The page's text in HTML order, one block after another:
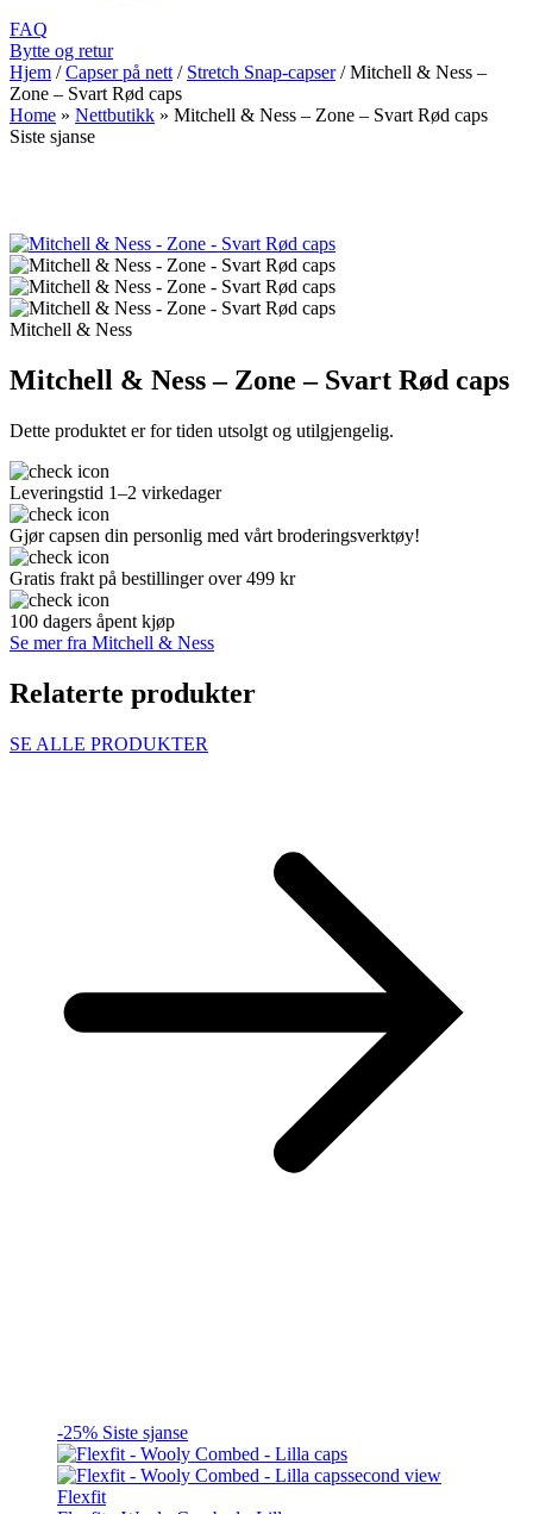
FAQ
Bytte og retur
Hjem / Capser på nett / Stretch Snap-capser / Mitchell & Ness –
Zone – Svart Rød caps
Home » Nettbutikk » Mitchell & Ness – Zone – Svart Rød caps
Siste sjanse
Mitchell & Ness
Mitchell & Ness – Zone – Svart Rød caps
Dette produktet er for tiden utsolgt og utilgjengelig.
Leveringstid 1–2 virkedager
Gjør capsen din personlig med vårt broderingsverktøy!
Gratis frakt på bestillinger over 499 kr
100 dagers åpent kjøp
Se mer fra Mitchell & Ness
Relaterte produkter
SE ALLE PRODUKTER
-25% Siste sjanse
Flexfit